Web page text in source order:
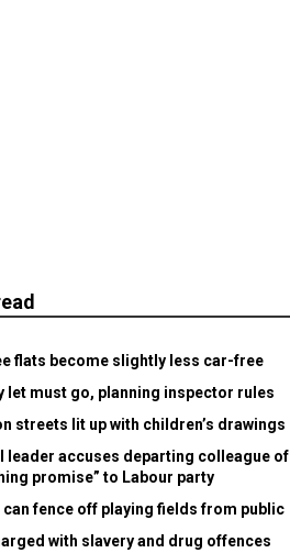
flats become slightly less car-free
let must go, planning inspector rules
streets lit up with children’s drawings
leader accuses departing colleague of
promise” to Labour party
fence off playing fields from public
with slavery and drug offences